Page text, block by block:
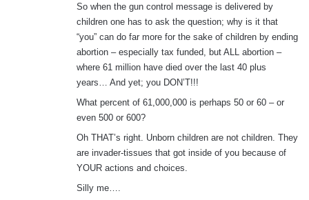
So when the gun control message is delivered by
children one has to ask the question; why is it that
“you” can do far more for the sake of children by ending
abortion – especially tax funded, but ALL abortion –
where 61 million have died over the last 40 plus
years… And yet; you DON’T!!!
What percent of 61,000,000 is perhaps 50 or 60 – or
even 500 or 600?
Oh THAT’s right. Unborn children are not children. They
are invader-tissues that got inside of you because of
YOUR actions and choices.
Silly me….